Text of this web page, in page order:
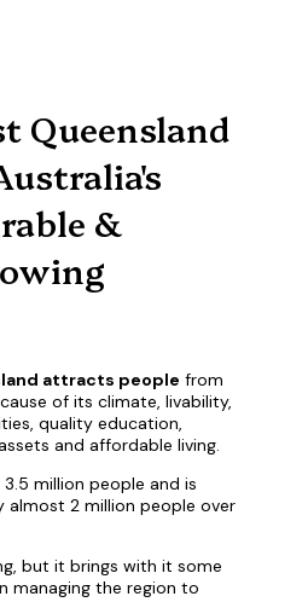
Queensland
&
attracts people from
of its climate, livability,
quality education,
and affordable living.
million people and is
2 million people over
but it brings with it some
managing the region to